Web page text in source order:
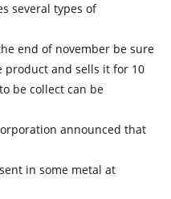
several types of
end of november be sure
product and sells it for 10
be collect can be
announced that
in some metal at